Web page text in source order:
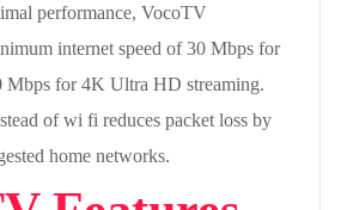
performance, VocoTV
internet speed of 30 Mbps for
Mbps for 4K Ultra HD streaming.
of wi fi reduces packet loss by
home networks.